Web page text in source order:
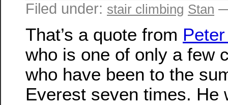
Filed under: stair climbing Stan
That’s a quote from
who is one of only a few
who have been to the
Everest seven times. He